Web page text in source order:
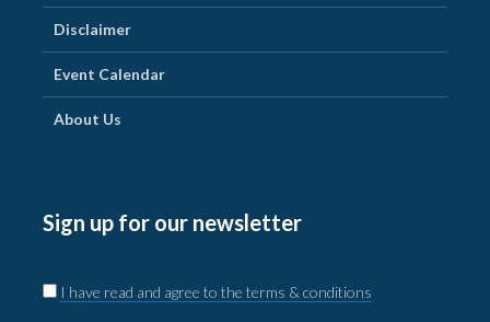
Disclaimer
Event Calendar
About Us
Sign up for our newsletter
I have read and agree to the terms & conditions